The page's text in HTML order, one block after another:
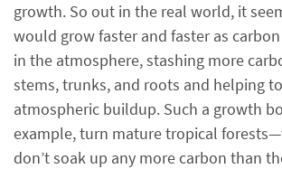
growth. So out in the real world, it
would grow faster and faster as
in the atmosphere, stashing more
stems, trunks, and roots and helping
atmospheric buildup. Such a growth
example, turn mature tropical
don’t soak up any more carbon than